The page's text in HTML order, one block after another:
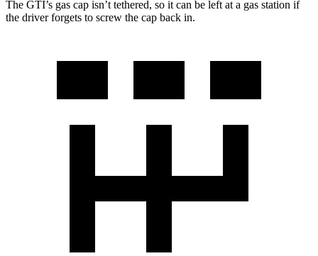
The GTI’s gas cap isn’t tethered, so it can be left at a gas station if
the driver forgets to screw the cap back in.